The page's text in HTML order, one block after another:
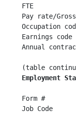
FTE
Pay rate/
Occupation
Earnings
Annual
Form #
Job Code